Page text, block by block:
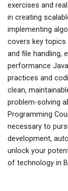
exercises and
in creating
implementing
covers key topics
and file handling,
performance
practices and
clean,
problem-solving
Programming
necessary to
development,
unlock your
of technology in